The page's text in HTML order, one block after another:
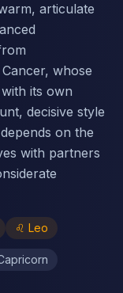
articulate
whose
its own
decisive style
on the
with partners
♌ Leo